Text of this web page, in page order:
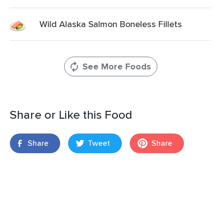
Wild Alaska Salmon Boneless Fillets
See More Foods
Share or Like this Food
Share Tweet Share